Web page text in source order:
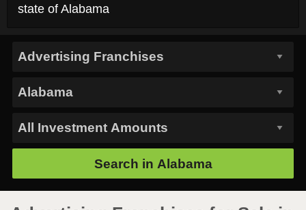
state of Alabama
Search in Alabama